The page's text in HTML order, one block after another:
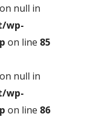
null in
wp-
on line 85
null in
wp-
on line 86